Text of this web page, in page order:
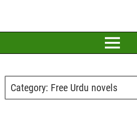
Category: Free Urdu novels